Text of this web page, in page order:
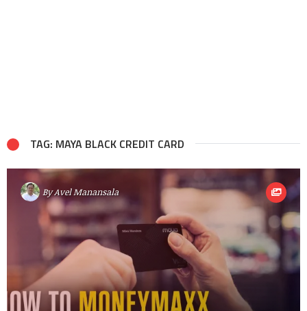
TAG: MAYA BLACK CREDIT CARD
ByAvel Manansala